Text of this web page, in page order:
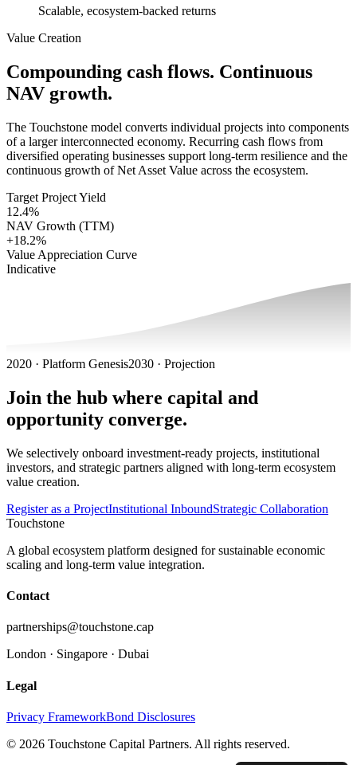
Scalable, ecosystem-backed returns
Value Creation
Compounding cash flows. Continuous
NAV growth.
The Touchstone model converts individual projects into components
of a larger interconnected economy. Recurring cash flows from
diversified operating businesses support long-term resilience and the
continuous growth of Net Asset Value across the ecosystem.
Target Project Yield
12.4%
NAV Growth (TTM)
+18.2%
Value Appreciation Curve
Indicative
2020 · Platform Genesis2030 · Projection
Join the hub where capital and
opportunity converge.
We selectively onboard investment-ready projects, institutional
investors, and strategic partners aligned with long-term ecosystem
value creation.
Register as a ProjectInstitutional InboundStrategic Collaboration
Touchstone
A global ecosystem platform designed for sustainable economic
scaling and long-term value integration.
Contact
partnerships@touchstone.cap
London · Singapore · Dubai
Legal
Privacy FrameworkBond Disclosures
© 2026 Touchstone Capital Partners. All rights reserved.